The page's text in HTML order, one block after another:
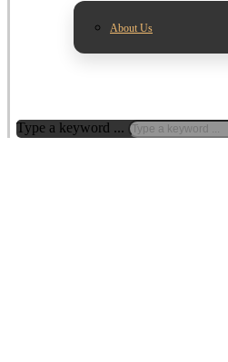
About Us
Type a keyword ...